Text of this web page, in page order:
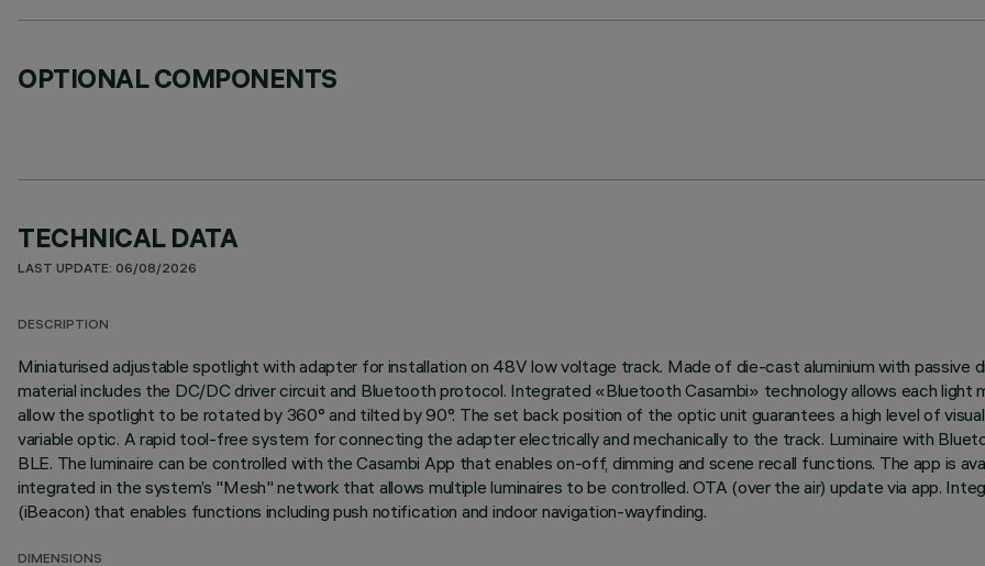
OPTIONAL COMPONENTS
TECHNICAL DATA
LAST UPDATE: 06/08/2026
DESCRIPTION
Miniaturised adjustable spotlight with adapter for installation on 48V low voltage track. Made of die-cast aluminium with passive
material includes the DC/DC driver circuit and Bluetooth protocol. Integrated «Bluetooth Casambi» technology allows each light
allow the spotlight to be rotated by 360° and tilted by 90°. The set back position of the optic unit guarantees a high level of
variable optic. A rapid tool-free system for connecting the adapter electrically and mechanically to the track. Luminaire with
BLE. The luminaire can be controlled with the Casambi App that enables on-off, dimming and scene recall functions. The app is
integrated in the system’s "Mesh" network that allows multiple luminaires to be controlled. OTA (over the air) update via app.
(iBeacon) that enables functions including push notification and indoor navigation-wayfinding.
DIMENSIONS